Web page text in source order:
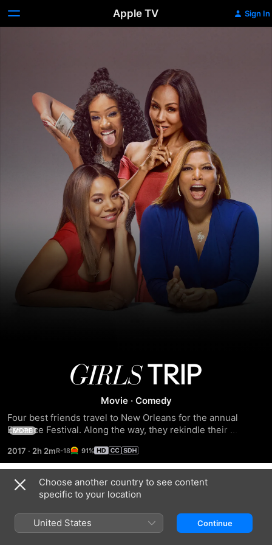
Apple TV Sign In
Girls
Trip
Movie · Comedy
Four best friends travel to New Orleans for the annual
Essence Festival. Along the way, they rekindle their
dancing, drinking, brawling and romancing to make the Big
Easy blush.
MORE
2017 · 2h 2m 91%
Trailers
Choose another country to see content
specific to your location
United States Continue